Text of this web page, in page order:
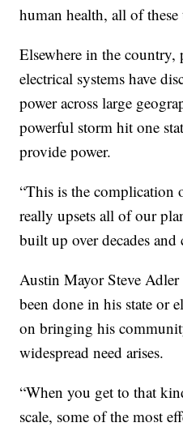
human health, all of
Elsewhere in the country,
electrical systems have
power across large
powerful storm hit one
provide power.
“This is the
really upsets all of our
built up over decades
Austin Mayor Steve Adler
been done in his state or
on bringing his
widespread need arises.
“When you get to that
scale, some of the most